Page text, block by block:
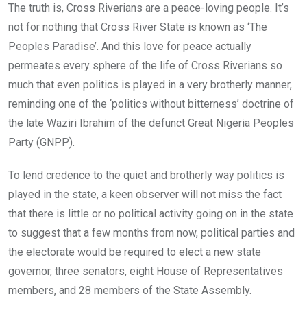
The truth is, Cross Riverians are a peace-loving people. It’s
not for nothing that Cross River State is known as ‘The
Peoples Paradise’. And this love for peace actually
permeates every sphere of the life of Cross Riverians so
much that even politics is played in a very brotherly manner,
reminding one of the ‘politics without bitterness’ doctrine of
the late Waziri Ibrahim of the defunct Great Nigeria Peoples
Party (GNPP).
To lend credence to the quiet and brotherly way politics is
played in the state, a keen observer will not miss the fact
that there is little or no political activity going on in the state
to suggest that a few months from now, political parties and
the electorate would be required to elect a new state
governor, three senators, eight House of Representatives
members, and 28 members of the State Assembly.